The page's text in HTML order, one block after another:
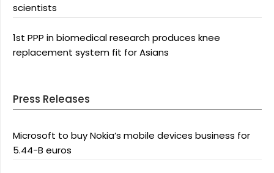
scientists
1st PPP in biomedical research produces knee
replacement system fit for Asians
Press Releases
Microsoft to buy Nokia’s mobile devices business for
5.44-B euros